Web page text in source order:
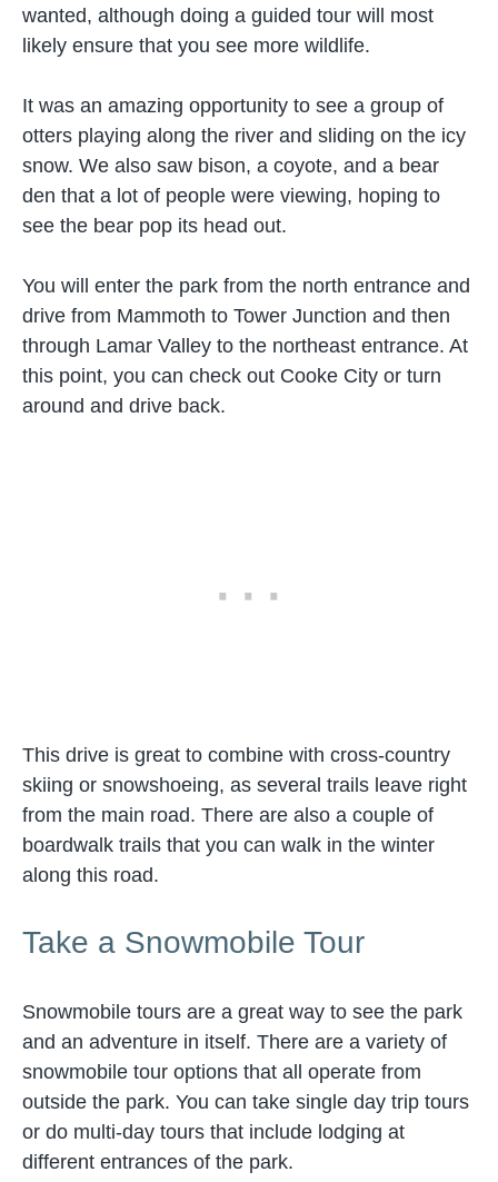
wanted, although doing a guided tour will most
likely ensure that you see more wildlife.
It was an amazing opportunity to see a group of
otters playing along the river and sliding on the icy
snow. We also saw bison, a coyote, and a bear
den that a lot of people were viewing, hoping to
see the bear pop its head out.
You will enter the park from the north entrance and
drive from Mammoth to Tower Junction and then
through Lamar Valley to the northeast entrance. At
this point, you can check out Cooke City or turn
around and drive back.
This drive is great to combine with cross-country
skiing or snowshoeing, as several trails leave right
from the main road. There are also a couple of
boardwalk trails that you can walk in the winter
along this road.
Take a Snowmobile Tour
Snowmobile tours are a great way to see the park
and an adventure in itself. There are a variety of
snowmobile tour options that all operate from
outside the park. You can take single day trip tours
or do multi-day tours that include lodging at
different entrances of the park.